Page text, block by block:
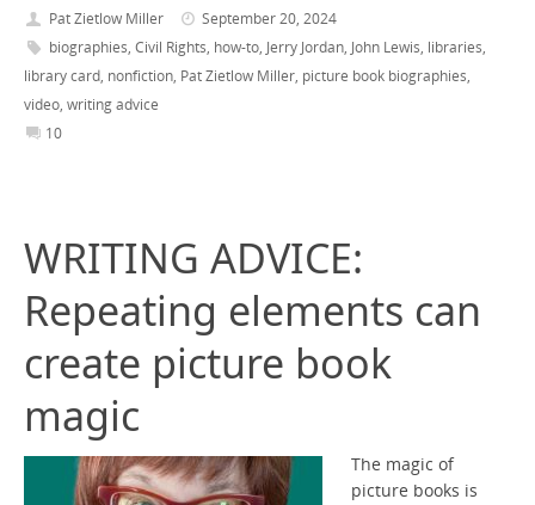
Pat Zietlow Miller
September 20, 2024
biographies, Civil Rights, how-to, Jerry Jordan, John Lewis, libraries,
library card, nonfiction, Pat Zietlow Miller, picture book biographies,
video, writing advice
10
WRITING ADVICE:
Repeating elements can
create picture book
magic
The magic of
picture books is